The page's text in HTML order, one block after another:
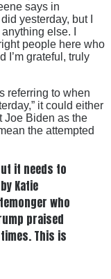
says in
yesterday, but I
else. I
people here who
I’m grateful, truly
referring to when
it could either
Joe Biden as the
the attempted
it needs to
Katie
who
praised
This is